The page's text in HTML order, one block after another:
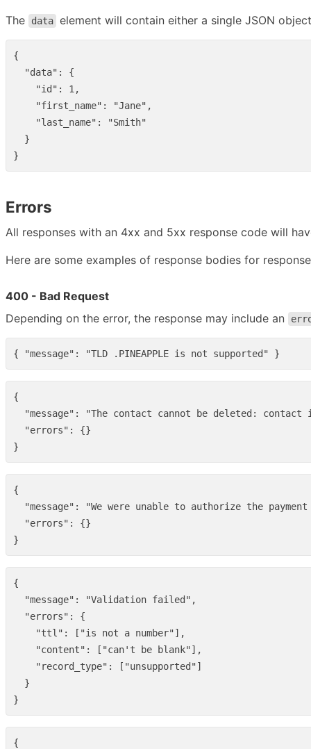
The
data element will contain either a single JSON
{
"data" :
{
"id" : 1 ,
"first_name" : "Jane" ,
"last_name" :
"Smith"
}
}
Errors
All responses with an 4xx and 5xx response code will
Here are some examples of response bodies for
400 - Bad Request
Depending on the error, the response may include an
{ "message" : "TLD .PINEAPPLE is not supported" }
{
"message" :
"The contact cannot be deleted:
"errors" :
{}
}
{
"message" :
"We were unable to authorize the
"errors" :
{}
}
{
"message" : "Validation failed" ,
"errors" :
{
"ttl" : [ "is not a number" ],
"content" : [ "can't be blank" ],
"record_type" : [ "unsupported" ]
}
}
{